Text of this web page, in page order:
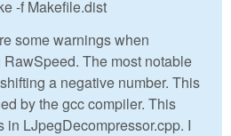
-f Makefile.dist
some warnings when
The most notable
a negative number. This
by the gcc compiler. This
in LJpegDecompressor.cpp. I